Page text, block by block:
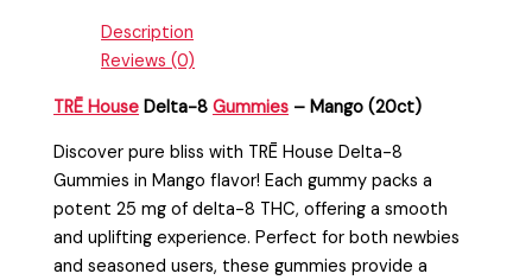
Description
Reviews (0)
TRĒ House Delta-8Gummies – Mango (20ct)
Discover pure bliss with TRĒ House Delta-8
Gummies in Mango flavor! Each gummy packs a
potent 25 mg of delta-8 THC, offering a smooth
and uplifting experience. Perfect for both newbies
and seasoned users, these gummies provide a